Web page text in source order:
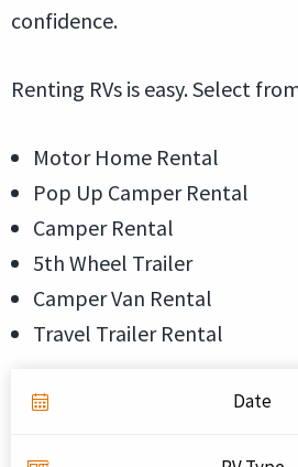
confidence.
Renting RVs is easy. Select
Motor Home Rental
Pop Up Camper Rental
Camper Rental
5th Wheel Trailer
Camper Van Rental
Travel Trailer Rental
Date